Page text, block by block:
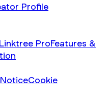
Profile
Linktree ProFeatures &
Cookie